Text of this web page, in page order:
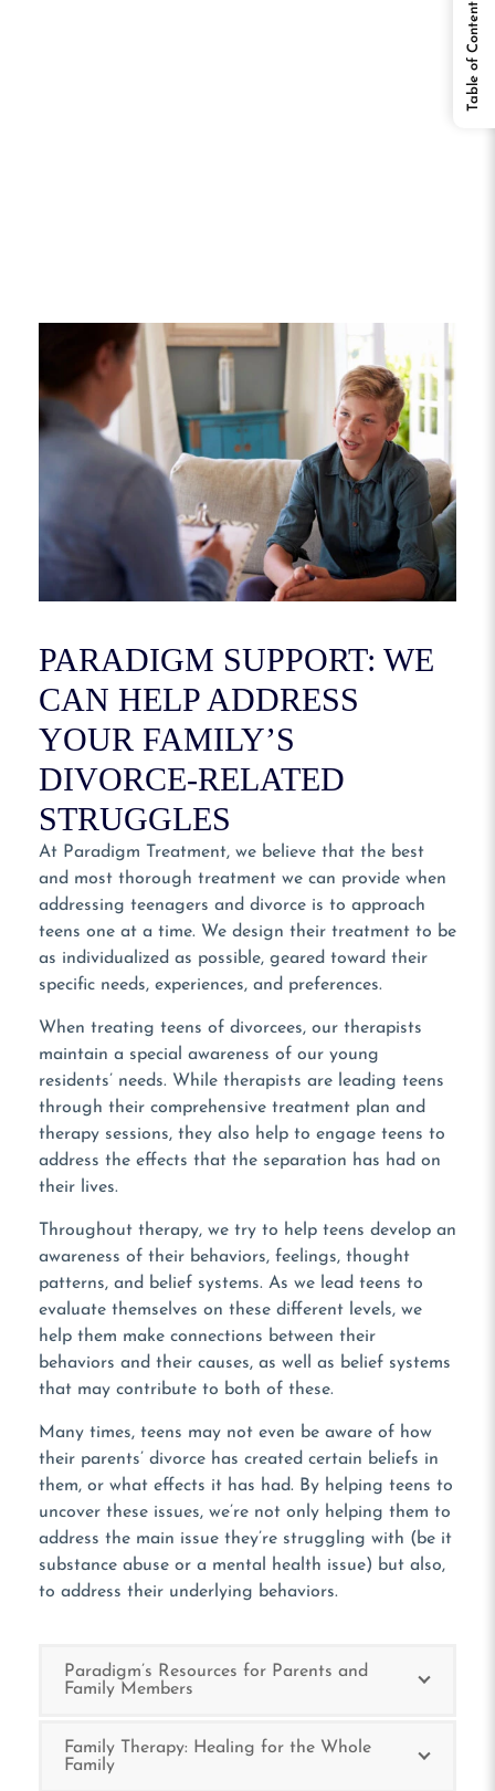
PARADIGM SUPPORT: WE
CAN HELP ADDRESS
YOUR FAMILY’S
DIVORCE-RELATED
STRUGGLES
At Paradigm Treatment, we believe that the best
and most thorough treatment we can provide when
addressing teenagers and divorce is to approach
teens one at a time. We design their treatment to be
as individualized as possible, geared toward their
specific needs, experiences, and preferences.
When treating teens of divorcees, our therapists
maintain a special awareness of our young
residents’ needs. While therapists are leading teens
through their comprehensive treatment plan and
therapy sessions, they also help to engage teens to
address the effects that the separation has had on
their lives.
Throughout therapy, we try to help teens develop an
awareness of their behaviors, feelings, thought
patterns, and belief systems. As we lead teens to
evaluate themselves on these different levels, we
help them make connections between their
behaviors and their causes, as well as belief systems
that may contribute to both of these.
Many times, teens may not even be aware of how
their parents’ divorce has created certain beliefs in
them, or what effects it has had. By helping teens to
uncover these issues, we’re not only helping them to
address the main issue they’re struggling with (be it
substance abuse or a mental health issue) but also,
to address their underlying behaviors.
Paradigm’s Resources for Parents and
Family Members
Family Therapy: Healing for the Whole
Family
Table of Content